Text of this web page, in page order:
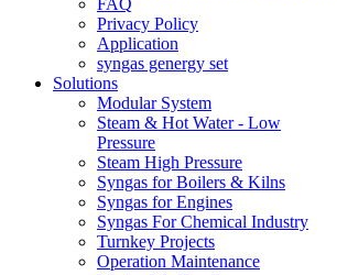
FAQ
Privacy Policy
Application
syngas genergy set
Solutions
Modular System
Steam & Hot Water - Low
Pressure
Steam High Pressure
Syngas for Boilers & Kilns
Syngas for Engines
Syngas For Chemical Industry
Turnkey Projects
Operation Maintenance